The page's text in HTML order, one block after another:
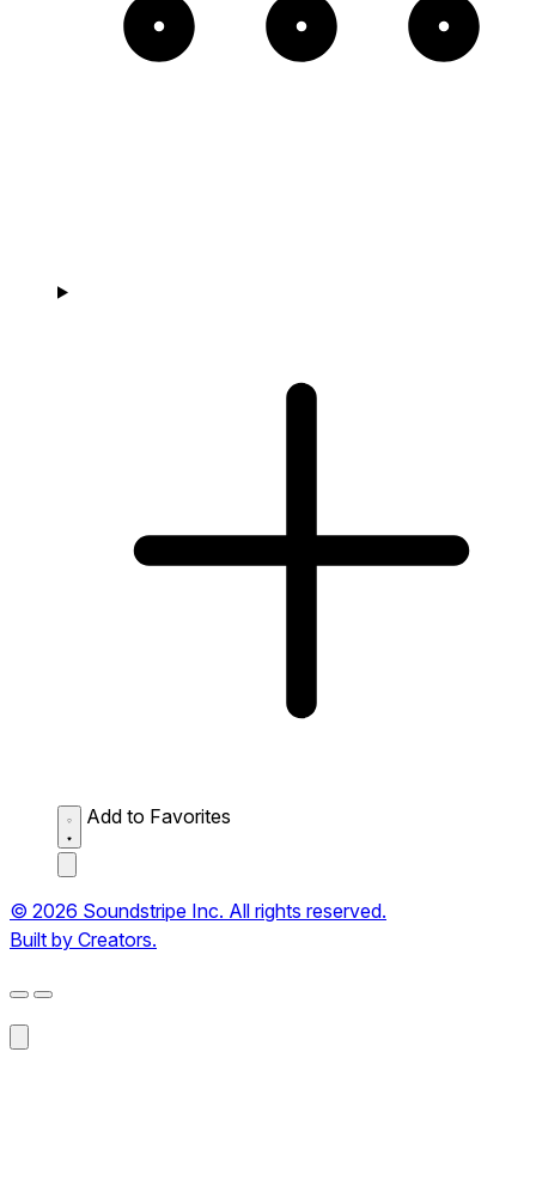
Add to Favorites
© 2026 Soundstripe Inc. All rights reserved.
Built by Creators.